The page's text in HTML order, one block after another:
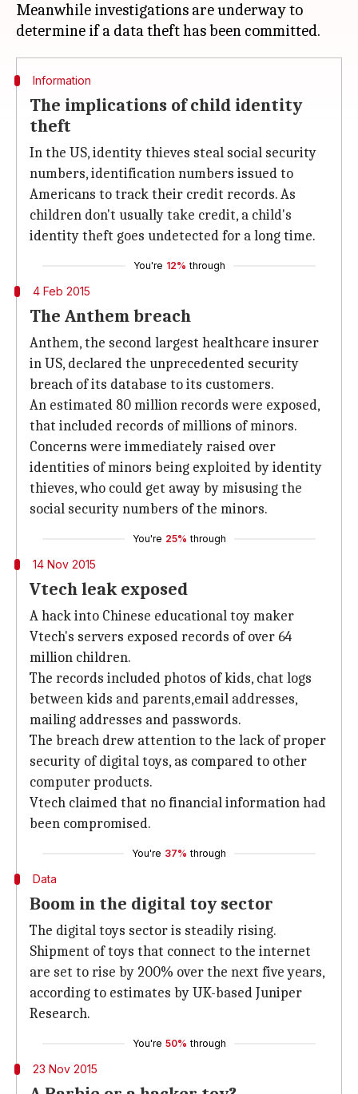
Meanwhile investigations are underway to
Information
The implications of child identity
theft
In the US, identity thieves steal social security
numbers, identification numbers issued to
Americans to track their credit records. As
children don't usually take credit, a child's
identity theft goes undetected for a long time.
You're 12% through
4 Feb 2015
The Anthem breach
Anthem, the second largest healthcare insurer
in US, declared the unprecedented security
breach of its database to its customers.
An estimated 80 million records were exposed,
that included records of millions of minors.
Concerns were immediately raised over
identities of minors being exploited by identity
thieves, who could get away by misusing the
social security numbers of the minors.
You're 25% through
14 Nov 2015
Vtech leak exposed
A hack into Chinese educational toy maker
Vtech's servers exposed records of over 64
million children.
The records included photos of kids, chat logs
between kids and parents,email addresses,
mailing addresses and passwords.
The breach drew attention to the lack of proper
security of digital toys, as compared to other
computer products.
Vtech claimed that no financial information had
been compromised.
You're 37% through
Data
Boom in the digital toy sector
The digital toys sector is steadily rising.
Shipment of toys that connect to the internet
are set to rise by 200% over the next five years,
according to estimates by UK-based Juniper
Research.
You're 50% through
23 Nov 2015